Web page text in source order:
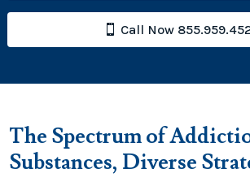
Call Now
The Spectrum of
Substances, Diverse